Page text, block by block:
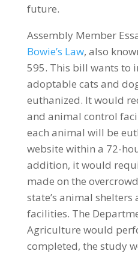
future.
Assembly Member
Bowie’s Law, also
595. This bill wants to
adoptable cats and
euthanized. It would
and animal control
each animal will be
website within a 72-
addition, it would
made on the
state’s animal
facilities. The
Agriculture would
completed, the study